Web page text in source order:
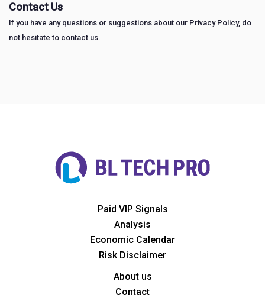
Contact Us
If you have any questions or suggestions about our Privacy Policy, do
not hesitate to contact us.
Paid VIP Signals
Analysis
Economic Calendar
Risk Disclaimer
About us
Contact